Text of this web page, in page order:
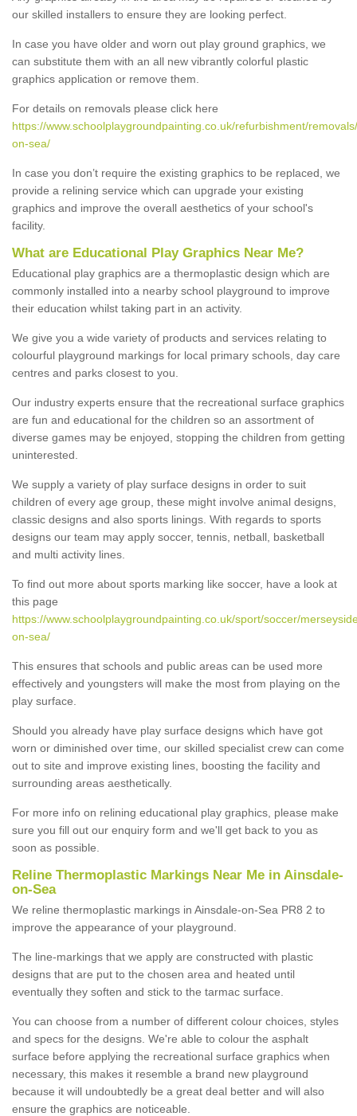
our skilled installers to ensure they are looking perfect.
In case you have older and worn out play ground graphics, we
can substitute them with an all new vibrantly colorful plastic
graphics application or remove them.
For details on removals please click here
https://www.schoolplaygroundpainting.co.uk/refurbishment/
on-sea/
In case you don’t require the existing graphics to be replaced, we
provide a relining service which can upgrade your existing
graphics and improve the overall aesthetics of your school's
facility.
What are Educational Play Graphics Near Me?
Educational play graphics are a thermoplastic design which are
commonly installed into a nearby school playground to improve
their education whilst taking part in an activity.
We give you a wide variety of products and services relating to
colourful playground markings for local primary schools, day care
centres and parks closest to you.
Our industry experts ensure that the recreational surface graphics
are fun and educational for the children so an assortment of
diverse games may be enjoyed, stopping the children from getting
uninterested.
We supply a variety of play surface designs in order to suit
children of every age group, these might involve animal designs,
classic designs and also sports linings. With regards to sports
designs our team may apply soccer, tennis, netball, basketball
and multi activity lines.
To find out more about sports marking like soccer, have a look at
this page
https://www.schoolplaygroundpainting.co.uk/sport/soccer/
on-sea/
This ensures that schools and public areas can be used more
effectively and youngsters will make the most from playing on the
play surface.
Should you already have play surface designs which have got
worn or diminished over time, our skilled specialist crew can come
out to site and improve existing lines, boosting the facility and
surrounding areas aesthetically.
For more info on relining educational play graphics, please make
sure you fill out our enquiry form and we'll get back to you as
soon as possible.
Reline Thermoplastic Markings Near Me in Ainsdale-
on-Sea
We reline thermoplastic markings in Ainsdale-on-Sea PR8 2 to
improve the appearance of your playground.
The line-markings that we apply are constructed with plastic
designs that are put to the chosen area and heated until
eventually they soften and stick to the tarmac surface.
You can choose from a number of different colour choices, styles
and specs for the designs. We're able to colour the asphalt
surface before applying the recreational surface graphics when
necessary, this makes it resemble a brand new playground
because it will undoubtedly be a great deal better and will also
ensure the graphics are noticeable.